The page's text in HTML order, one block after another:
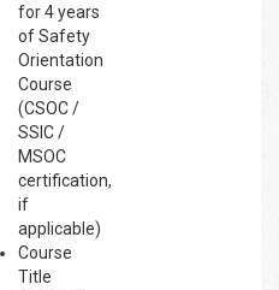
for 4 years
of Safety
Orientation
Course
(CSOC /
SSIC /
MSOC
certification,
if
applicable)
Course
Title